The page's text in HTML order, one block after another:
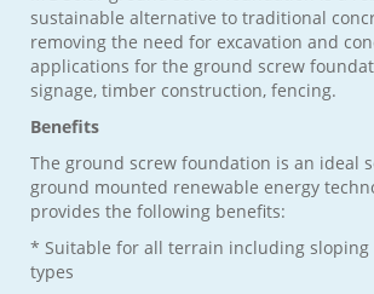
sustainable alternative to traditional
removing the need for excavation and
applications for the ground screw
signage, timber construction, fencing.
Benefits
The ground screw foundation is an ideal
ground mounted renewable energy
provides the following benefits:
* Suitable for all terrain including sloping
types